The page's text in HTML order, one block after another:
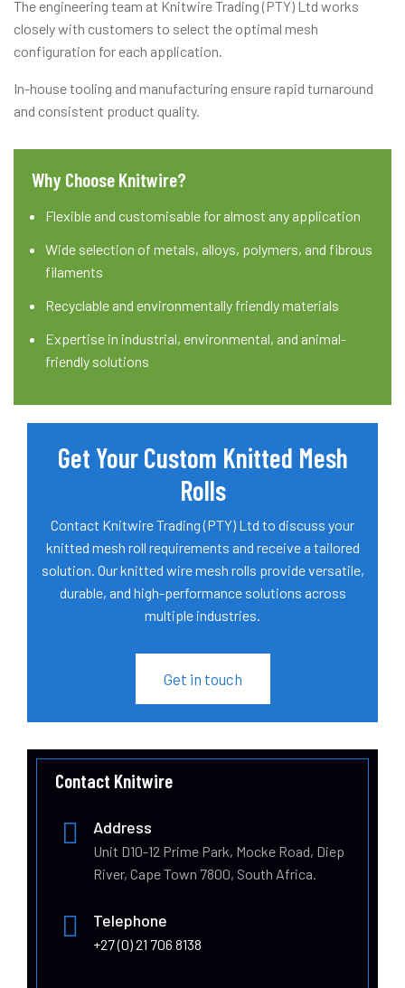
The engineering team at Knitwire Trading (PTY) Ltd works
closely with customers to select the optimal mesh
configuration for each application.
In-house tooling and manufacturing ensure rapid turnaround
and consistent product quality.
Why Choose Knitwire?
Flexible and customisable for almost any application
Wide selection of metals, alloys, polymers, and fibrous
filaments
Recyclable and environmentally friendly materials
Expertise in industrial, environmental, and animal-
friendly solutions
Get Your Custom Knitted Mesh
Rolls
Contact Knitwire Trading (PTY) Ltd to discuss your
knitted mesh roll requirements and receive a tailored
solution. Our knitted wire mesh rolls provide versatile,
durable, and high-performance solutions across
multiple industries.
Get in touch
Contact Knitwire
Address
Unit D10-12 Prime Park, Mocke Road, Diep
River, Cape Town 7800, South Africa.
Telephone
+27 (0) 21 706 8138